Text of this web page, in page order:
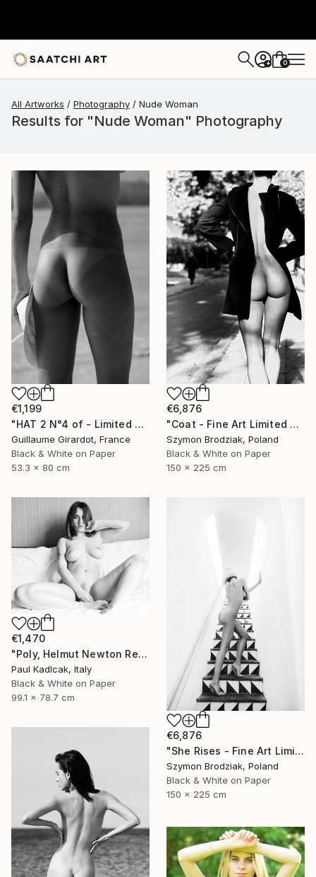
+ 0
All Artworks Photography Nude Woman
Results for "Nude Woman" Photography
€1,199
"HAT 2 N°4 of - Limited Edition of 23" Photograph
Guillaume Girardot, France
Black & White on Paper
53.3 x 80 cm
€6,876
"Coat - Fine Art Limited Edition" Photograph
Szymon Brodziak, Poland
Black & White on Paper
150 x 225 cm
€1,470
"Poly, Helmut Newton Remake, Black & White" Photograph
Paul Kadlcak, Italy
Black & White on Paper
99.1 x 78.7 cm
€6,876
"She Rises - Fine Art Limited Edition" Photograph
Szymon Brodziak, Poland
Black & White on Paper
150 x 225 cm